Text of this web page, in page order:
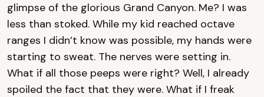
glimpse of the glorious Grand Canyon. Me? I was
less than stoked. While my kid reached octave
ranges I didn’t know was possible, my hands were
starting to sweat. The nerves were setting in.
What if all those peeps were right? Well, I already
spoiled the fact that they were. What if I freak